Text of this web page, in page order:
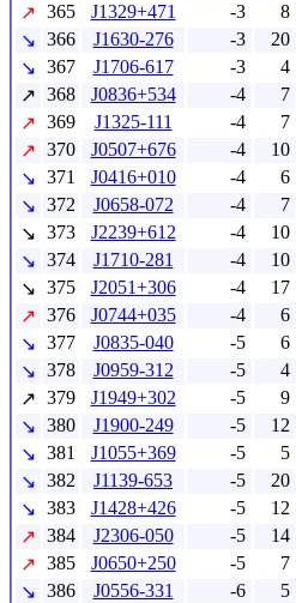
↗ 365 J1329+471 -3 8
↘ 366 J1630-276 -3 20
↘ 367 J1706-617 -3 4
↗ 368 J0836+534 -4 7
↗ 369 J1325-111 -4 7
↗ 370 J0507+676 -4 10
↘ 371 J0416+010 -4 6
↘ 372 J0658-072 -4 7
↘ 373 J2239+612 -4 10
↘ 374 J1710-281 -4 10
↘ 375 J2051+306 -4 17
↗ 376 J0744+035 -4 6
↘ 377 J0835-040 -5 6
↘ 378 J0959-312 -5 4
↗ 379 J1949+302 -5 9
↘ 380 J1900-249 -5 12
↘ 381 J1055+369 -5 5
↘ 382 J1139-653 -5 20
↘ 383 J1428+426 -5 12
↗ 384 J2306-050 -5 14
↗ 385 J0650+250 -5 7
↘ 386 J0556-331 -6 5